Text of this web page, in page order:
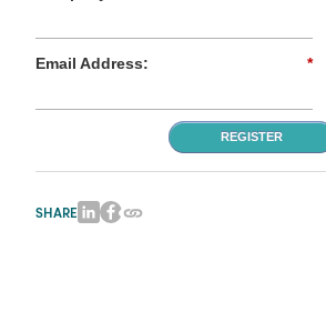
*
Email Address:
REGISTER
SHARE